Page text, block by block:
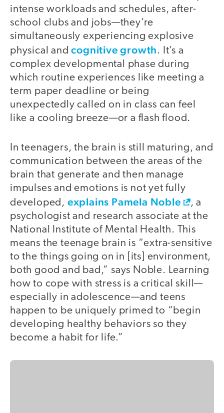
intense workloads and schedules, after-
school clubs and jobs—they’re
simultaneously experiencing explosive
physical andcognitive growth. It’s a
complex developmental phase during
which routine experiences like meeting a
term paper deadline or being
unexpectedly called on in class can feel
like a cooling breeze—or a flash flood.
In teenagers, the brain is still maturing, and
communication between the areas of the
brain that generate and then manage
impulses and emotions is not yet fully
developed, explains Pamela Noble
, a
psychologist and research associate at the
National Institute of Mental Health. This
means the teenage brain is “extra-sensitive
to the things going on in [its] environment,
both good and bad,” says Noble. Learning
how to cope with stress is a critical skill—
especially in adolescence—and teens
happen to be uniquely primed to “begin
developing healthy behaviors so they
become a habit for life.”